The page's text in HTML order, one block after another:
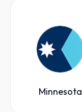
Minnesota